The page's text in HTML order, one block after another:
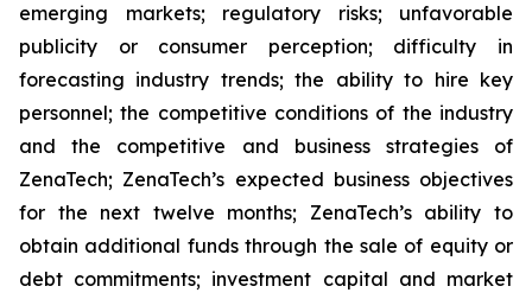
emerging markets; regulatory risks; unfavorable
publicity or consumer perception; difficulty in
forecasting industry trends; the ability to hire key
personnel; the competitive conditions of the industry
and the competitive and business strategies of
ZenaTech; ZenaTech’s expected business objectives
for the next twelve months; ZenaTech’s ability to
obtain additional funds through the sale of equity or
debt commitments; investment capital and market